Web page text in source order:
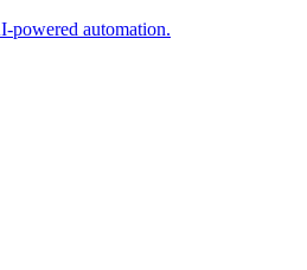
powered automation.